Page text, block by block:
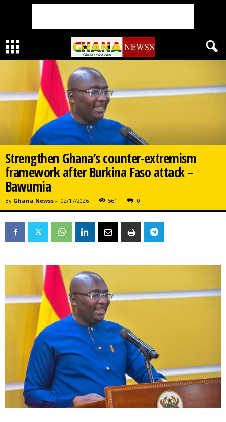
Strengthen Ghana’s counter-extremism
framework after Burkina Faso attack –
Bawumia
By Ghana Newss - 02/17/2026 561 0